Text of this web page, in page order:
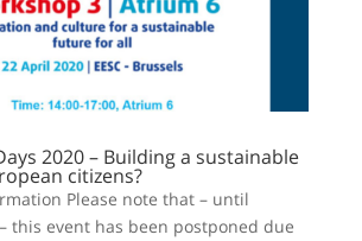
2020 – Building a sustainable
citizens?
Please note that – until
this event has been postponed due